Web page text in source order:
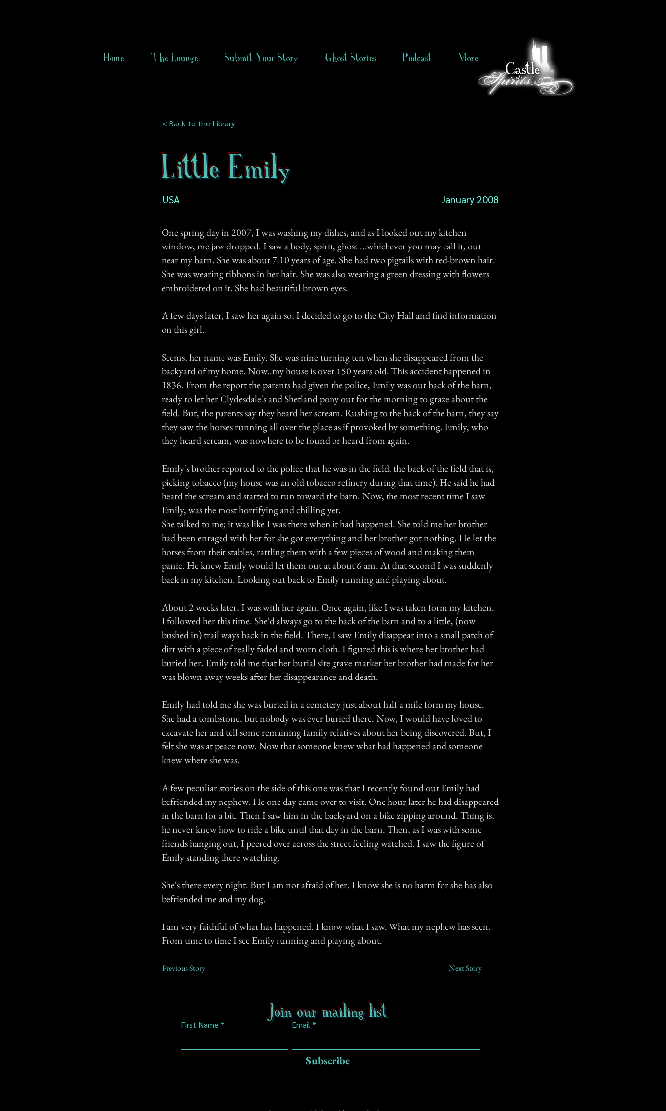
Home The Lounge Submit Your Story Ghost Stories Podcast More
< Back to the Library
Little Emily
USA January 2008
One spring day in 2007, I was washing my dishes, and as I looked out my kitchen
window, me jaw dropped. I saw a body, spirit, ghost ...whichever you may call it, out
near my barn. She was about 7-10 years of age. She had two pigtails with red-brown hair.
She was wearing ribbons in her hair. She was also wearing a green dressing with flowers
embroidered on it. She had beautiful brown eyes.
A few days later, I saw her again so, I decided to go to the City Hall and find information
on this girl.
Seems, her name was Emily. She was nine turning ten when she disappeared from the
backyard of my home. Now..my house is over 150 years old. This accident happened in
1836. From the report the parents had given the police, Emily was out back of the barn,
ready to let her Clydesdale's and Shetland pony out for the morning to graze about the
field. But, the parents say they heard her scream. Rushing to the back of the barn, they say
they saw the horses running all over the place as if provoked by something. Emily, who
they heard scream, was nowhere to be found or heard from again.
Emily's brother reported to the police that he was in the field, the back of the field that is,
picking tobacco (my house was an old tobacco refinery during that time). He said he had
heard the scream and started to run toward the barn. Now, the most recent time I saw
Emily, was the most horrifying and chilling yet.
She talked to me; it was like I was there when it had happened. She told me her brother
had been enraged with her for she got everything and her brother got nothing. He let the
horses from their stables, rattling them with a few pieces of wood and making them
panic. He knew Emily would let them out at about 6 am. At that second I was suddenly
back in my kitchen. Looking out back to Emily running and playing about.
About 2 weeks later, I was with her again. Once again, like I was taken form my kitchen.
I followed her this time. She'd always go to the back of the barn and to a little, (now
bushed in) trail ways back in the field. There, I saw Emily disappear into a small patch of
dirt with a piece of really faded and worn cloth. I figured this is where her brother had
buried her. Emily told me that her burial site grave marker her brother had made for her
was blown away weeks after her disappearance and death.
Emily had told me she was buried in a cemetery just about half a mile form my house.
She had a tombstone, but nobody was ever buried there. Now, I would have loved to
excavate her and tell some remaining family relatives about her being discovered. But, I
felt she was at peace now. Now that someone knew what had happened and someone
knew where she was.
A few peculiar stories on the side of this one was that I recently found out Emily had
befriended my nephew. He one day came over to visit. One hour later he had disappeared
in the barn for a bit. Then I saw him in the backyard on a bike zipping around. Thing is,
he never knew how to ride a bike until that day in the barn. Then, as I was with some
friends hanging out, I peered over across the street feeling watched. I saw the figure of
Emily standing there watching.
She's there every night. But I am not afraid of her. I know she is no harm for she has also
befriended me and my dog.
I am very faithful of what has happened. I know what I saw. What my nephew has seen.
From time to time I see Emily running and playing about.
Previous Story Next Story
Join our mailing list
First Name Email
Subscribe